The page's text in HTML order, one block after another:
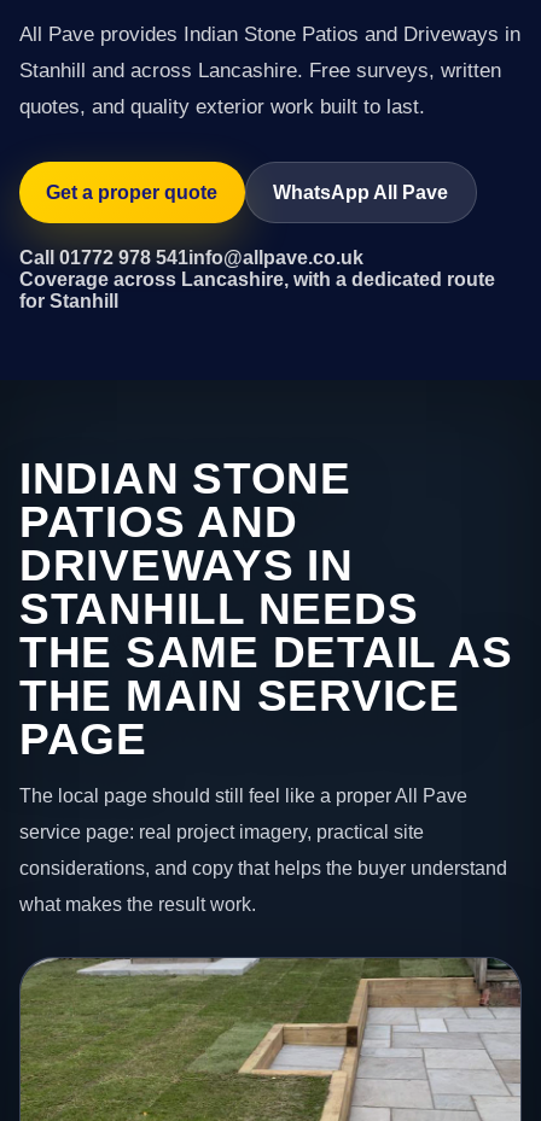
All Pave provides Indian Stone Patios and Driveways in
Stanhill and across Lancashire. Free surveys, written
quotes, and quality exterior work built to last.
Get a proper quote WhatsApp All Pave
Call 01772 978 541info@allpave.co.uk
Coverage across Lancashire, with a dedicated route
for Stanhill
INDIAN STONE
PATIOS AND
DRIVEWAYS IN
STANHILL NEEDS
THE SAME DETAIL AS
THE MAIN SERVICE
PAGE
The local page should still feel like a proper All Pave
service page: real project imagery, practical site
considerations, and copy that helps the buyer understand
what makes the result work.